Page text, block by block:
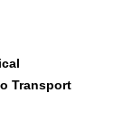
Transport